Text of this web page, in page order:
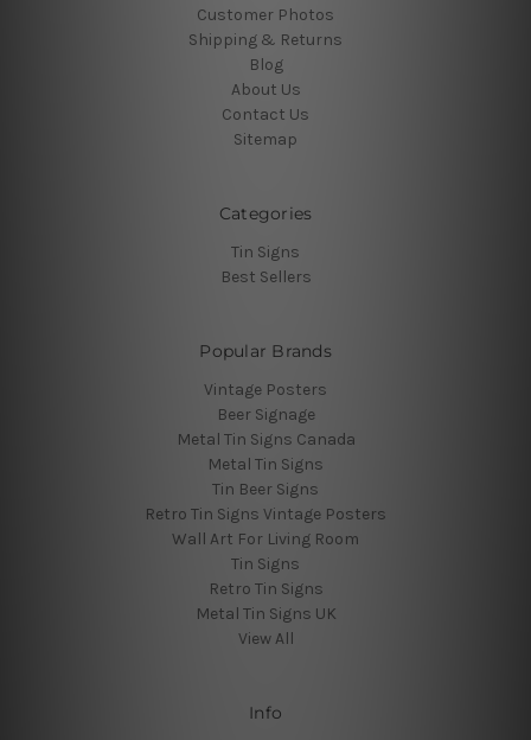
Customer Photos
Shipping & Returns
Blog
About Us
Contact Us
Sitemap
Categories
Tin Signs
Best Sellers
Popular Brands
Vintage Posters
Beer Signage
Metal Tin Signs Canada
Metal Tin Signs
Tin Beer Signs
Retro Tin Signs Vintage Posters
Wall Art For Living Room
Tin Signs
Retro Tin Signs
Metal Tin Signs UK
View All
Info